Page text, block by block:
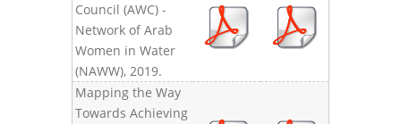
Council (AWC) -
Network of Arab
Women in Water
(NAWW), 2019.
Mapping the Way
Towards Achieving